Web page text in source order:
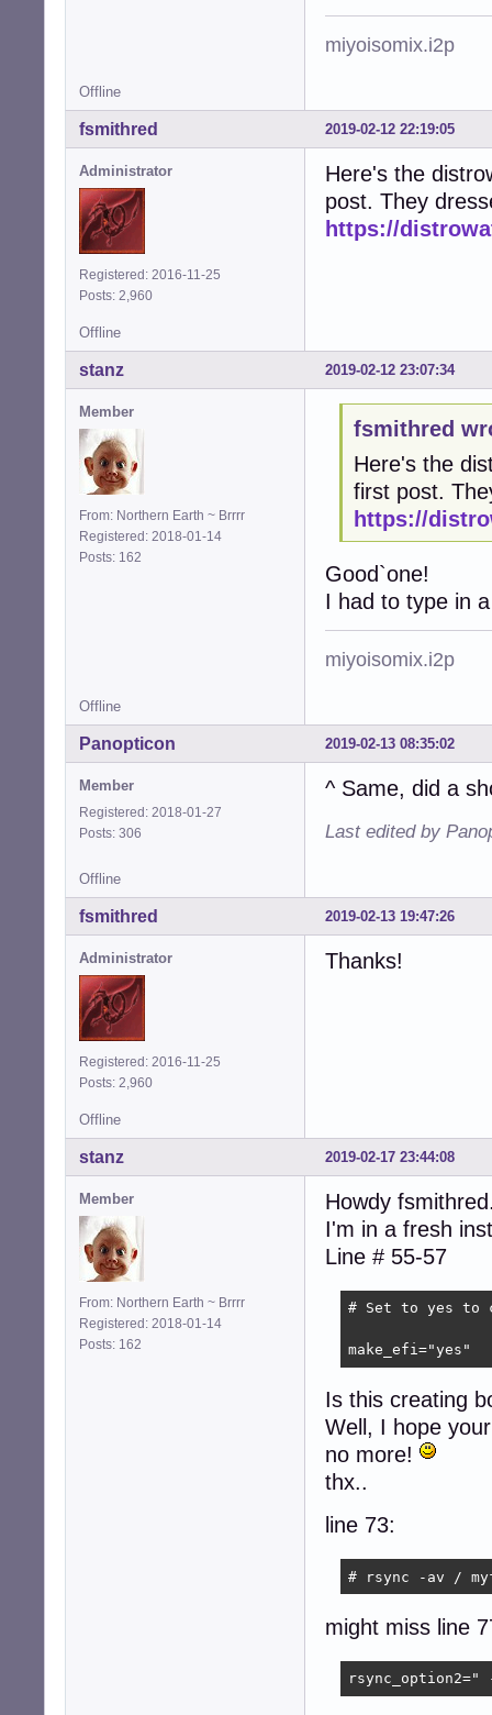
miyoisomix.i2p
Offline
2019-02-12 22:19:05
fsmithred
Administrator
Registered: 2016-11-25
Posts: 2,960
Here's the
post. They
https://
Offline
2019-02-12 23:07:34
stanz
Member
From: Northern Earth ~ Brrrr
Registered: 2018-01-14
Posts: 162
fsmithred
Here's the
first post.
https://
Good`one!
I had to type in
miyoisomix.i2p
Offline
2019-02-13 08:35:02
Panopticon
Member
Registered: 2018-01-27
Posts: 306
^ Same, did a
Last edited by
Offline
2019-02-13 19:47:26
fsmithred
Administrator
Registered: 2016-11-25
Posts: 2,960
Thanks!
Offline
2019-02-17 23:44:08
stanz
Member
From: Northern Earth ~ Brrrr
Registered: 2018-01-14
Posts: 162
Howdy
I'm in a fresh
Line # 55-57
# Set to yes
make_efi="yes"
Is this creating
Well, I hope
no more!
thx..
line 73:
# rsync -av /
might miss line